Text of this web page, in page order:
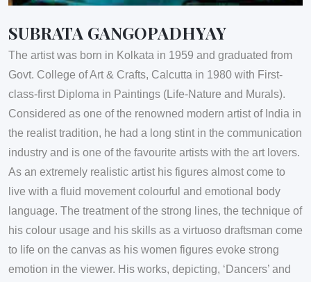
SUBRATA GANGOPADHYAY
The artist was born in Kolkata in 1959 and graduated from
Govt. College of Art & Crafts, Calcutta in 1980 with First-
class-first Diploma in Paintings (Life-Nature and Murals).
Considered as one of the renowned modern artist of India in
the realist tradition, he had a long stint in the communication
industry and is one of the favourite artists with the art lovers.
As an extremely realistic artist his figures almost come to
live with a fluid movement colourful and emotional body
language. The treatment of the strong lines, the technique of
his colour usage and his skills as a virtuoso draftsman come
to life on the canvas as his women figures evoke strong
emotion in the viewer. His works, depicting, ‘Dancers’ and